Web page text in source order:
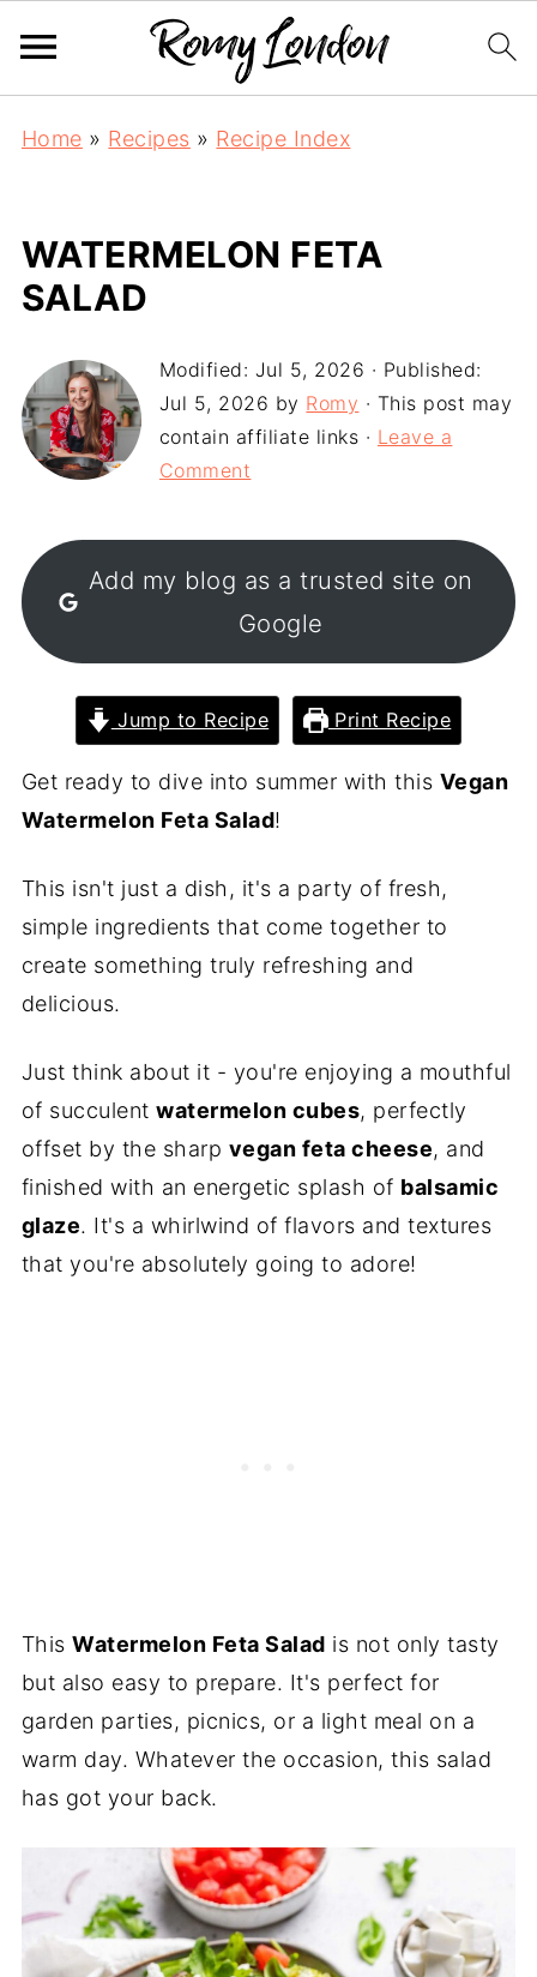
Home » Recipes » Recipe Index
WATERMELON FETA
SALAD
Modified: Jul 5, 2026 · Published:
Jul 5, 2026 by Romy · This post may
contain affiliate links · Leave a
Comment
Add my blog as a trusted site on
Google
Jump to Recipe Print Recipe
Get ready to dive into summer with this Vegan
Watermelon Feta Salad!
This isn't just a dish, it's a party of fresh,
simple ingredients that come together to
create something truly refreshing and
delicious.
Just think about it - you're enjoying a mouthful
of succulentwatermelon cubes, perfectly
offset by the sharp vegan feta cheese, and
finished with an energetic splash of balsamic
glaze. It's a whirlwind of flavors and textures
that you're absolutely going to adore!
ThisWatermelon Feta Salad is not only tasty
but also easy to prepare. It's perfect for
garden parties, picnics, or a light meal on a
warm day. Whatever the occasion, this salad
has got your back.